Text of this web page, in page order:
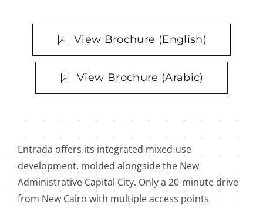
View Brochure (English)
View Brochure (Arabic)
Entrada offers its integrated mixed-use
development, molded alongside the New
Administrative Capital City. Only a 20-minute drive
from New Cairo with multiple access points